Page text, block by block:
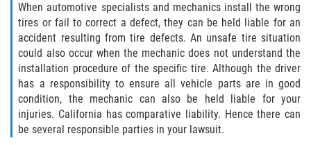
When automotive specialists and mechanics install the wrong
tires or fail to correct a defect, they can be held liable for an
accident resulting from tire defects. An unsafe tire situation
could also occur when the mechanic does not understand the
installation procedure of the specific tire. Although the driver
has a responsibility to ensure all vehicle parts are in good
condition, the mechanic can also be held liable for your
injuries. California has comparative liability. Hence there can
be several responsible parties in your lawsuit.